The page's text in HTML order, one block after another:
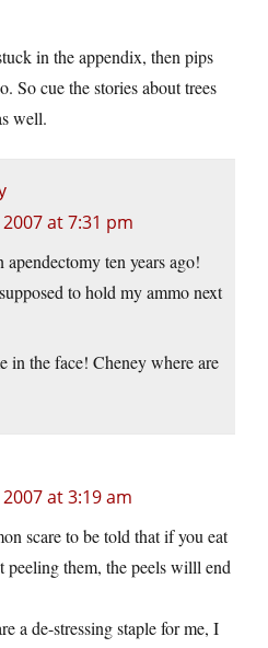
in the appendix, then pips
So cue the stories about trees
well.
at 7:31 pm
ten years ago!
to hold my ammo next
in the face! Cheney where are
at 3:19 am
scare to be told that if you eat
peeling them, the peels willl end
a de-stressing staple for me, I